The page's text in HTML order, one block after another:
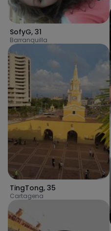
SofyG, 31
Barranquilla
TingTong, 35
Cartagena